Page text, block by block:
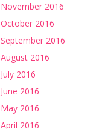
November 2016
October 2016
September 2016
August 2016
July 2016
June 2016
May 2016
April 2016